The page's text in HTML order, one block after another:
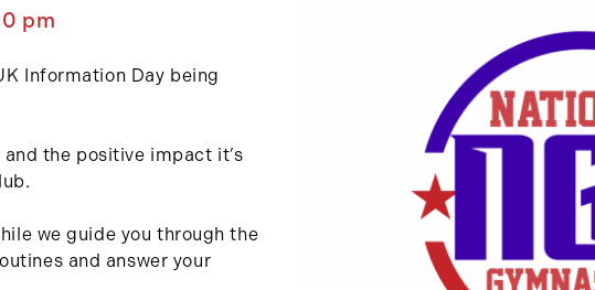
pm
Information Day being
the positive impact it’s
we guide you through the
and answer your